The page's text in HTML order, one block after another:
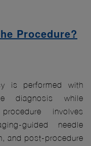
Procedure?
is performed with
diagnosis while
involves
guided needle
and post-procedure